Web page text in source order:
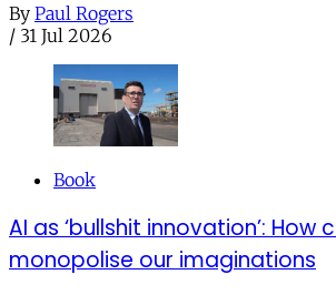
By Paul Rogers
/ 31 Jul 2026
Book
AI as ‘bullshit innovation’:
monopolise our imaginations